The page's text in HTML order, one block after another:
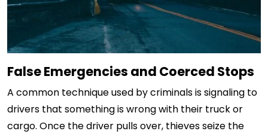
False Emergencies and Coerced Stops
A common technique used by criminals is signaling to
drivers that something is wrong with their truck or
cargo. Once the driver pulls over, thieves seize the